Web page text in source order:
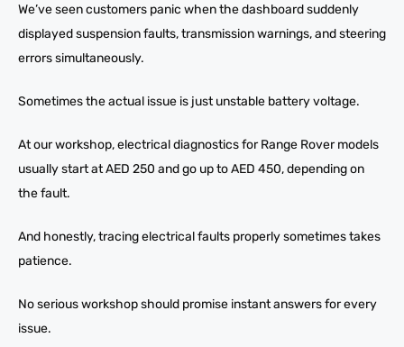
We’ve seen customers panic when the dashboard suddenly
displayed suspension faults, transmission warnings, and steering
errors simultaneously.
Sometimes the actual issue is just unstable battery voltage.
At our workshop, electrical diagnostics for Range Rover models
usually start at AED 250 and go up to AED 450, depending on
the fault.
And honestly, tracing electrical faults properly sometimes takes
patience.
No serious workshop should promise instant answers for every
issue.